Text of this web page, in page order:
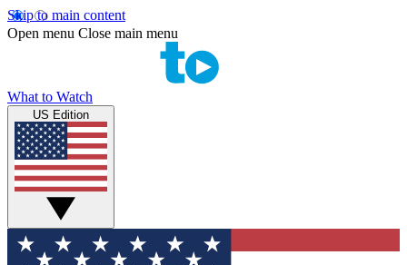
Skip to main content
Open menu Close main menu
What to Watch
US Edition